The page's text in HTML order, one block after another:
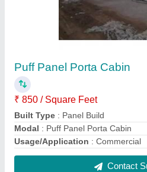
Modular MS Porta Cabin
₹ 1,000 / Square Feet
Built Type: Modular
Material: Mild Steel